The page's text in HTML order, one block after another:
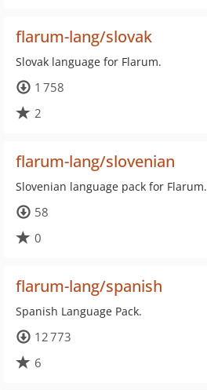
flarum-lang/slovak
Slovak language for Flarum.
1 758
2
flarum-lang/slovenian
Slovenian language pack for Flarum.
58
0
flarum-lang/spanish
Spanish Language Pack.
12 773
6